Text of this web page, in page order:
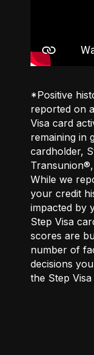
*Positive
reported on
Visa card
remaining in
cardholder,
While we
your credit
impacted by
Step Visa
scores are
number of
decisions
the Step Visa